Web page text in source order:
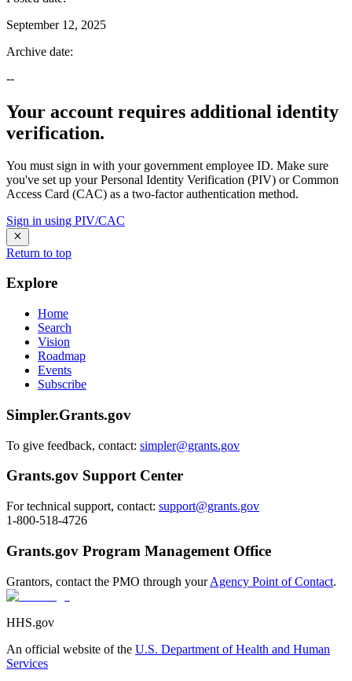
September 12, 2025
Archive date:
--
Your account requires additional identity
verification.
You must sign in with your government employee ID. Make sure
you've set up your Personal Identity Verification (PIV) or Common
Access Card (CAC) as a two-factor authentication method.
Sign in using PIV/CAC
Return to top
Explore
Home
Search
Vision
Roadmap
Events
Subscribe
Simpler.Grants.gov
To give feedback, contact: simpler@grants.gov
Grants.gov Support Center
For technical support, contact: support@grants.gov
1-800-518-4726
Grants.gov Program Management Office
Grantors, contact the PMO through yourAgency Point of Contact.
HHS.gov
An official website of the U.S. Department of Health and Human
Services